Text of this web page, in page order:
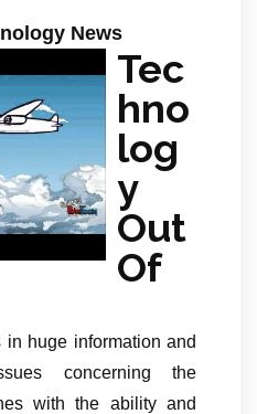
News
Tec
hno
log
y
Out
Of
huge information and
concerning the
with the ability and